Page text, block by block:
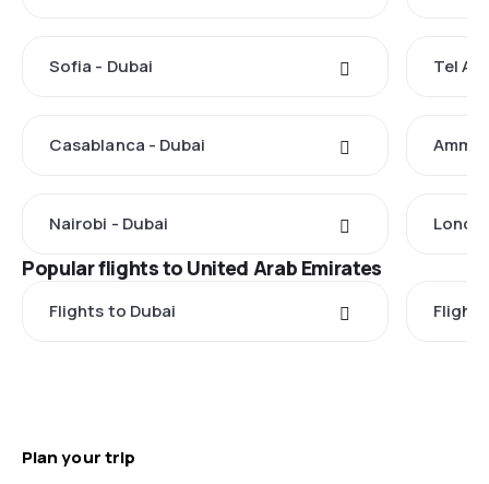
Sofia - Dubai Tel
Casablanca - Dubai
Nairobi - Dubai
Popular flights to United Arab Emirates
Flights to Dubai
Plan your trip